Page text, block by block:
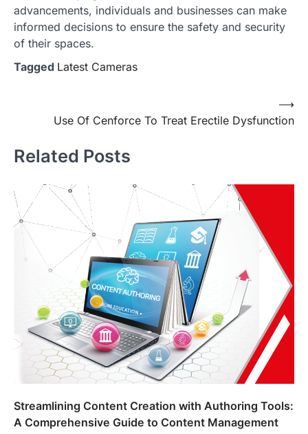
advancements, individuals and businesses can make
informed decisions to ensure the safety and security
of their spaces.
Tagged Latest Cameras
navigationUse Of Cenforce To Treat Erectile Dysfunction
⟶
Related Posts
Streamlining Content Creation with Authoring Tools:
A Comprehensive Guide to Content Management